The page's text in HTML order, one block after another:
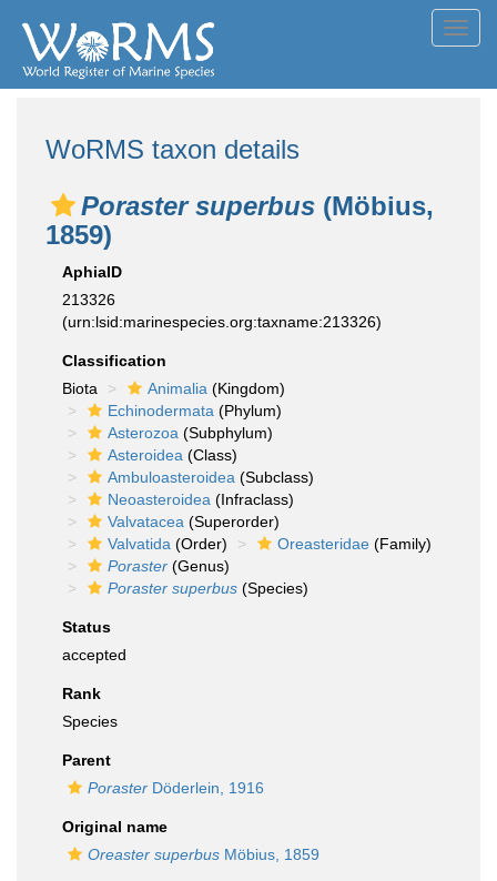
WoRMS taxon details
Poraster superbus (Möbius,
1859)
AphiaID
213326
(urn:lsid:marinespecies.org:taxname:213326)
Classification
Biota
Animalia (Kingdom)
Echinodermata (Phylum)
Asterozoa (Subphylum)
Asteroidea (Class)
Ambuloasteroidea (Subclass)
Neoasteroidea (Infraclass)
Valvatacea (Superorder)
Valvatida (Order) Oreasteridae (Family)
Poraster (Genus)
Poraster superbus (Species)
Status
accepted
Rank
Species
Parent
Poraster Döderlein, 1916
Original name
Oreaster superbus Möbius, 1859